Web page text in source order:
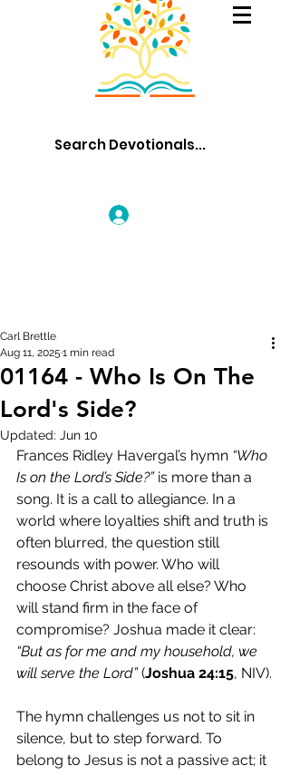
01164 - Who Is On The
Lord's Side?
Carl Brettle
Aug 11, 2025 1 min read
Updated: Jun 10
Frances Ridley Havergal’s hymn “Who
Is on the Lord’s Side?” is more than a
song. It is a call to allegiance. In a
world where loyalties shift and truth is
often blurred, the question still
resounds with power. Who will
choose Christ above all else? Who
will stand firm in the face of
compromise? Joshua made it clear:
“But as for me and my household, we
will serve the Lord” (Joshua 24:15, NIV).
The hymn challenges us not to sit in
silence, but to step forward. To
belong to Jesus is not a passive act; it